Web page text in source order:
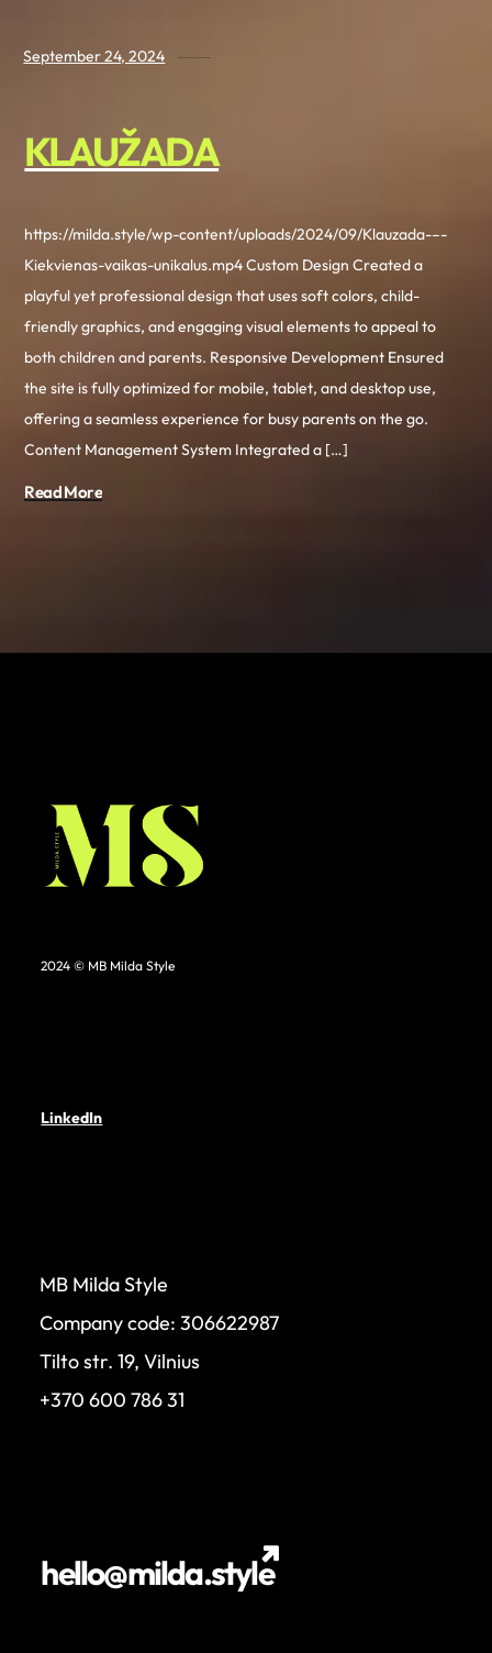
September 24, 2024
KLAUŽADA
https://milda.style/wp-content/uploads/2024/09/Klauzada-–-
Kiekvienas-vaikas-unikalus.mp4 Custom Design Created a
playful yet professional design that uses soft colors, child-
friendly graphics, and engaging visual elements to appeal to
both children and parents. Responsive Development Ensured
the site is fully optimized for mobile, tablet, and desktop use,
offering a seamless experience for busy parents on the go.
Content Management System Integrated a […]
Read More
2024 © MB Milda Style
LinkedIn
MB Milda Style
Company code: 306622987
Tilto str. 19, Vilnius
+370 600 786 31
hello@milda.style